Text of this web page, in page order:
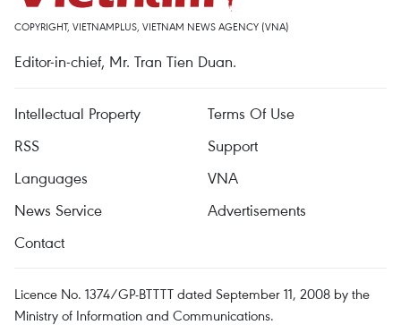
COPYRIGHT, VIETNAMPLUS, VIETNAM NEWS AGENCY (VNA)
Editor-in-chief, Mr. Tran Tien Duan.
Intellectual Property
Terms Of Use
RSS
Support
Languages
VNA
News Service
Advertisements
Contact
Licence No. 1374/GP-BTTTT dated September 11, 2008 by the
Ministry of Information and Communications.